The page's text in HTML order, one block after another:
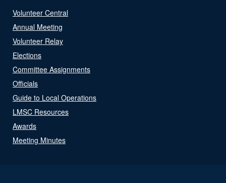
Volunteer Central
Annual Meeting
Volunteer Relay
Elections
Committee Assignments
Officials
Guide to Local Operations
LMSC Resources
Awards
Meeting Minutes